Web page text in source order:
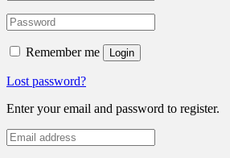
Remember me Login
Lost password?
Enter your email and password to register.